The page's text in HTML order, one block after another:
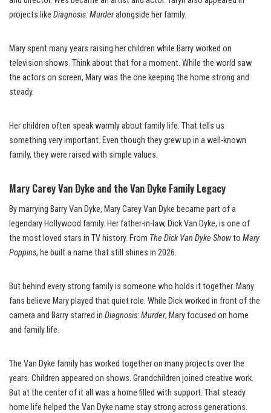
projects like Diagnosis: Murderalongside her family.
Mary spent many years raising her children while Barry worked on
television shows. Think about that for a moment. While the world saw
the actors on screen, Mary was the one keeping the home strong and
steady.
Her children often speak warmly about family life. That tells us
something very important. Even though they grew up in a well-known
family, they were raised with simple values.
Mary Carey Van Dyke and the Van Dyke Family Legacy
By marrying Barry Van Dyke, Mary Carey Van Dyke became part of a
legendary Hollywood family. Her father-in-law, Dick Van Dyke, is one of
the most loved stars in TV history. From The Dick Van Dyke Showto Mary
Poppins, he built a name that still shines in 2026.
But behind every strong family is someone who holds it together. Many
fans believe Mary played that quiet role. While Dick worked in front of the
camera and Barry starred in Diagnosis: Murder, Mary focused on home
and family life.
The Van Dyke family has worked together on many projects over the
years. Children appeared on shows. Grandchildren joined creative work.
But at the center of it all was a home filled with support. That steady
home life helped the Van Dyke name stay strong across generations.